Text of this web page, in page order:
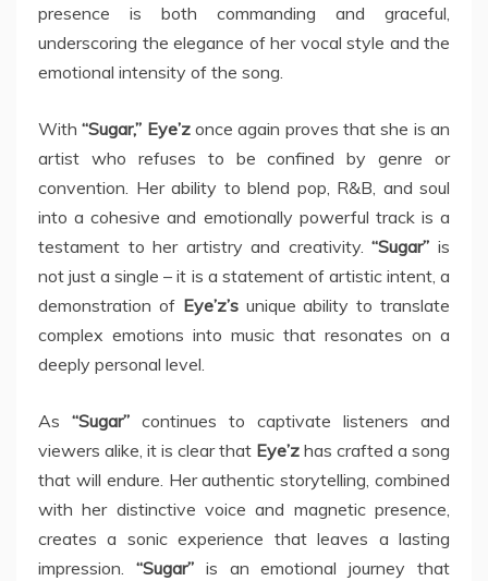
presence is both commanding and graceful,
underscoring the elegance of her vocal style and the
emotional intensity of the song.
With“Sugar,” Eye’zonce again proves that she is an
artist who refuses to be confined by genre or
convention. Her ability to blend pop, R&B, and soul
into a cohesive and emotionally powerful track is a
testament to her artistry and creativity.“Sugar” is
not just a single – it is a statement of artistic intent, a
demonstration of Eye’z’sunique ability to translate
complex emotions into music that resonates on a
deeply personal level.
As “Sugar” continues to captivate listeners and
viewers alike, it is clear that Eye’z has crafted a song
that will endure. Her authentic storytelling, combined
with her distinctive voice and magnetic presence,
creates a sonic experience that leaves a lasting
impression. “Sugar”is an emotional journey that